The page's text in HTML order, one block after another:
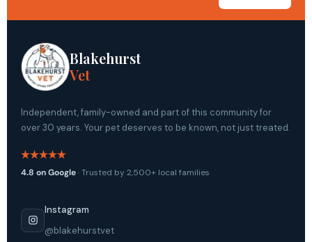
Blakehurst
Vet
Independent, family-owned and part of this community for
over 30 years. Your pet deserves to be known, not just treated.
4.8 on Google· Trusted by 2,500+ local families
Instagram
@blakehurstvet